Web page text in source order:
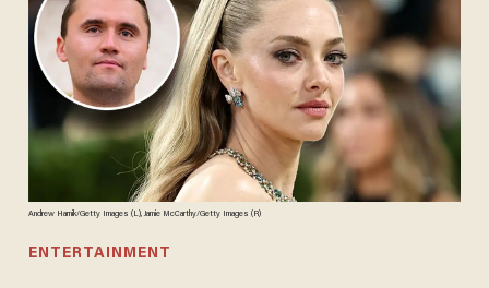
Andrew Harnik/Getty Images (L), Jamie McCarthy/Getty Images (R)
ENTERTAINMENT